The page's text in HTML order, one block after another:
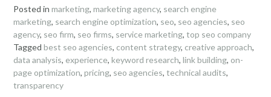
Posted in marketing, marketing agency, search engine
marketing, search engine optimization, seo, seo agencies, seo
agency, seo firm, seo firms, service marketing, top seo company
Tagged best seo agencies, content strategy, creative approach,
data analysis, experience, keyword research, link building, on-
page optimization, pricing, seo agencies, technical audits,
transparency